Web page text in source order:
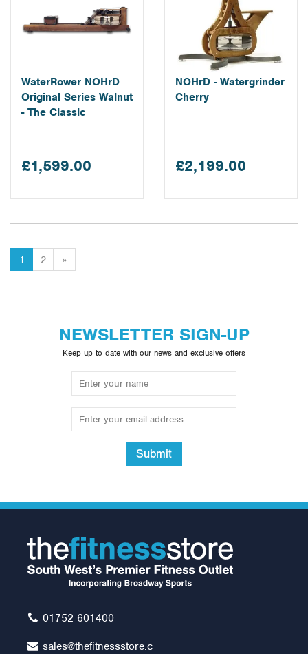
WaterRower NOHrD
Original Series Walnut
- The Classic
£1,599.00
NOHrD - Watergrinder
Cherry
£2,199.00
1 2 »
NEWSLETTER SIGN-UP
Keep up to date with our news and exclusive offers
Submit
01752 601400
sales@thefitnessstore.c